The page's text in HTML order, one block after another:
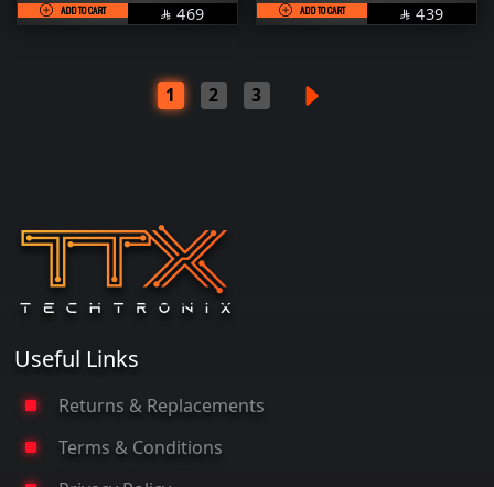
ADD TO CART  SAR
469 ADD TO CART  SAR
439
1 2 3
Useful Links
Returns & Replacements
Terms & Conditions